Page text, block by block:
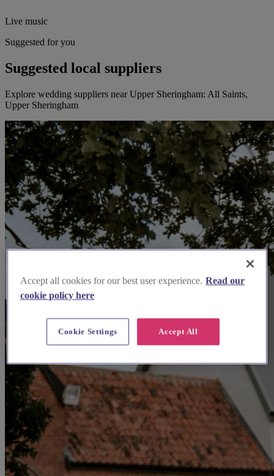
Live music
Suggested for you
Suggested local suppliers
Explore wedding suppliers near Upper Sheringham: All Saints,
Upper Sheringham
Accept all cookies for our best user experience. Read our
cookie policy here
Accept All
Cookie Settings